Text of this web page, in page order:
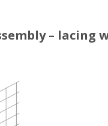
– lacing